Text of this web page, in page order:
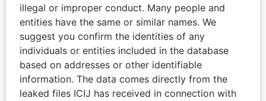
illegal or improper conduct. Many people and
entities have the same or similar names. We
suggest you confirm the identities of any
individuals or entities included in the database
based on addresses or other identifiable
information. The data comes directly from the
leaked files ICIJ has received in connection with